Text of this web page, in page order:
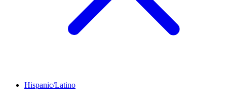
Hispanic/Latino